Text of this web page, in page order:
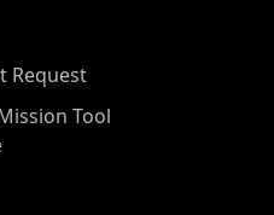
Request
Tool